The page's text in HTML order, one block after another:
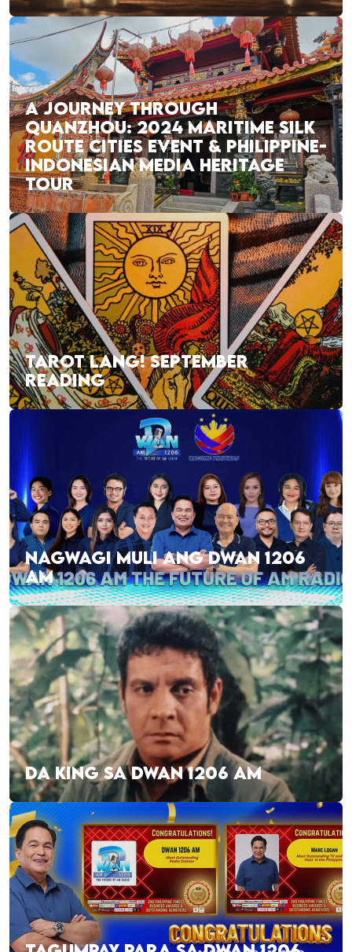
A JOURNEY THROUGH
QUANZHOU: 2024 MARITIME SILK
ROUTE CITIES EVENT & PHILIPPINE-
INDONESIAN MEDIA HERITAGE
TOUR
TAROT LANG! SEPTEMBER
READING
NAGWAGI MULI ANG DWAN 1206
AM
DA KING SA DWAN 1206 AM